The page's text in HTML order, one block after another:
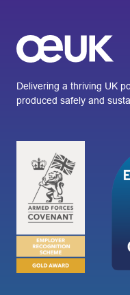
Delivering a thriving UK
produced safely and